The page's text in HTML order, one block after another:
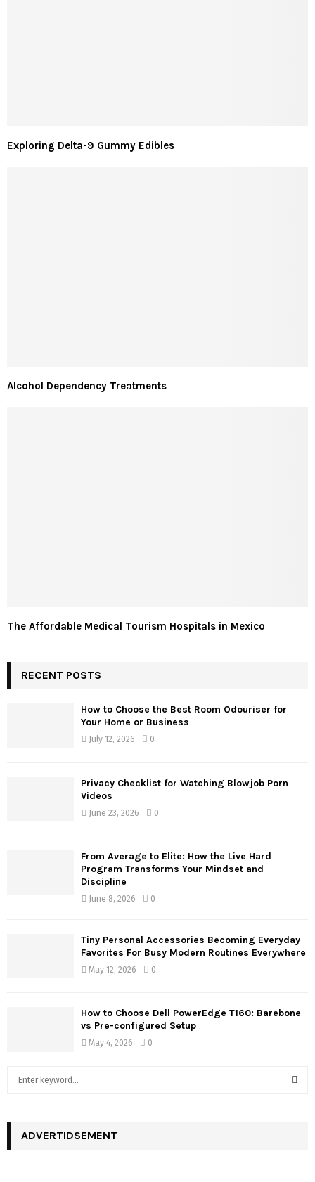
Exploring Delta-9 Gummy Edibles
Alcohol Dependency Treatments
The Affordable Medical Tourism Hospitals in Mexico
RECENT POSTS
How to Choose the Best Room Odouriser for
Your Home or Business
July 12, 2026 0
Privacy Checklist for Watching Blowjob Porn
Videos
June 23, 2026 0
From Average to Elite: How the Live Hard
Program Transforms Your Mindset and
Discipline
June 8, 2026 0
Tiny Personal Accessories Becoming Everyday
Favorites For Busy Modern Routines Everywhere
May 12, 2026 0
How to Choose Dell PowerEdge T160: Barebone
vs Pre-configured Setup
May 4, 2026 0
h
ADVERTIDSEMENT